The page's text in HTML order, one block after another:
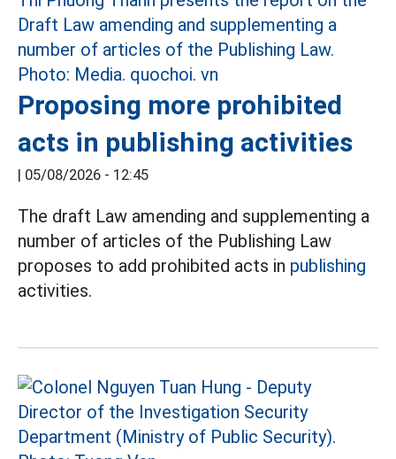
Proposing more prohibited
acts in publishing activities
| 05/08/2026 - 12:45
The draft Law amending and supplementing a
number of articles of the Publishing Law
proposes to add prohibited acts in publishing
activities.